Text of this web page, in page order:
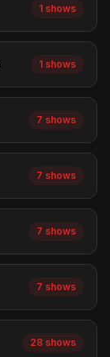
1 shows
1 shows
7 shows
7 shows
7 shows
7 shows
28 shows